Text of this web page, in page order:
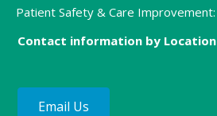
Patient Safety & Care Improvement:
Contact information by Location
Email Us